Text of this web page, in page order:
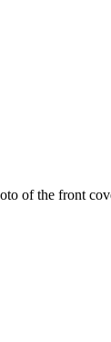
of the front